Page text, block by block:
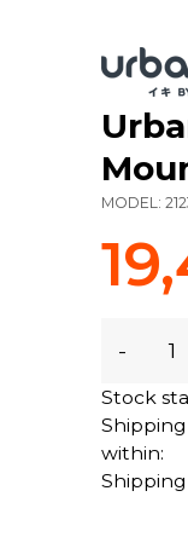
MODEL:
-
Stock
Shipping
within:
Shipping